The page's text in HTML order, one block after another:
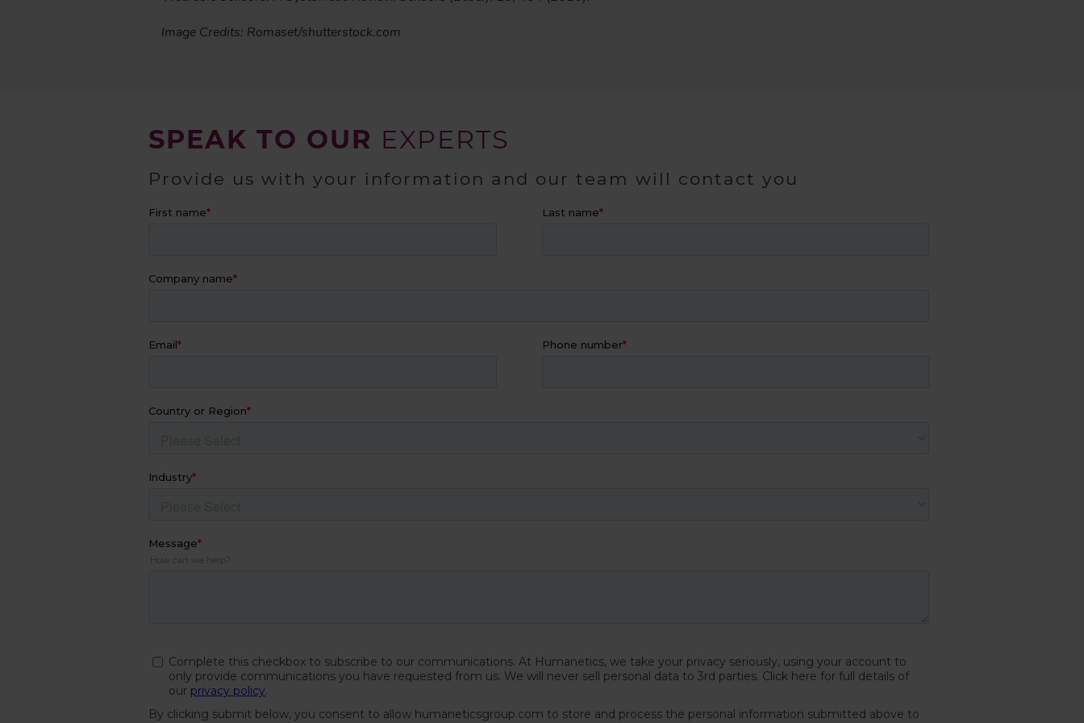
Image Credits: Romaset/shutterstock.com
SPEAK TO OUR EXPERTS
Provide us with your information and our team will contact you